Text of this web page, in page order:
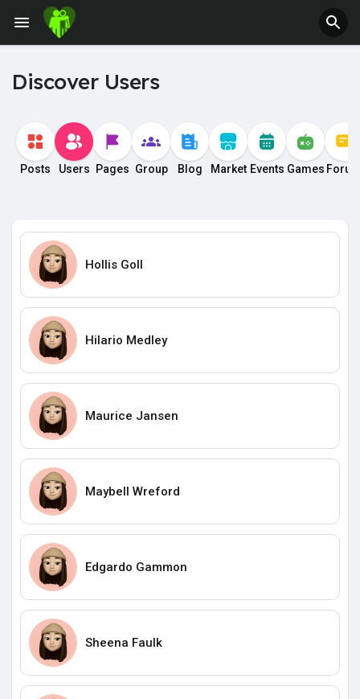
Discover Users
Posts Users Pages Group Blog Market Events Games
Hollis Goll
Hilario Medley
Maurice Jansen
Maybell Wreford
Edgardo Gammon
Sheena Faulk